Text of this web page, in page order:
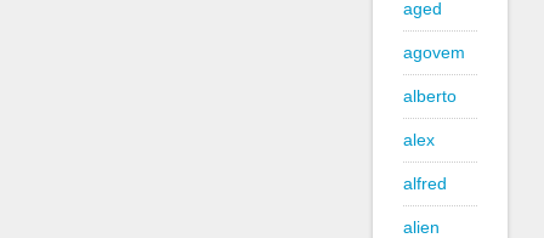
aged
agovem
alberto
alex
alfred
alien